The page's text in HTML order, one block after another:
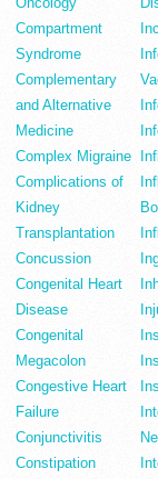
Compartment
Syndrome
Complementary
and Alternative
Medicine
Complex Migraine
Complications of
Kidney
Transplantation
Concussion
Congenital Heart
Disease
Congenital
Megacolon
Congestive Heart
Failure
Conjunctivitis
Constipation